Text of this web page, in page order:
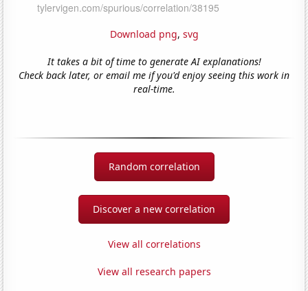
Download png, svg
It takes a bit of time to generate AI explanations!
Check back later, or email me if you'd enjoy seeing this work in
real-time.
Random correlation
Discover a new correlation
View all correlations
View all research papers